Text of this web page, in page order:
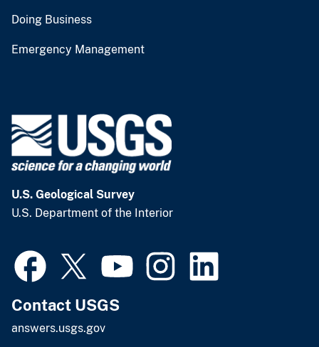
Doing Business
Emergency Management
U.S. Geological Survey
U.S. Department of the Interior
Contact USGS
answers.usgs.gov